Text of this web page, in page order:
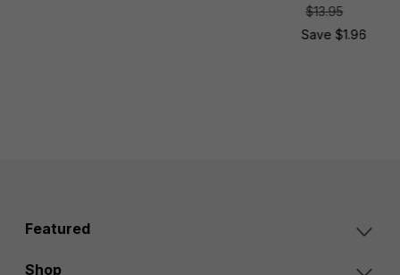
$13.95
Save $1.96
Featured
Shop